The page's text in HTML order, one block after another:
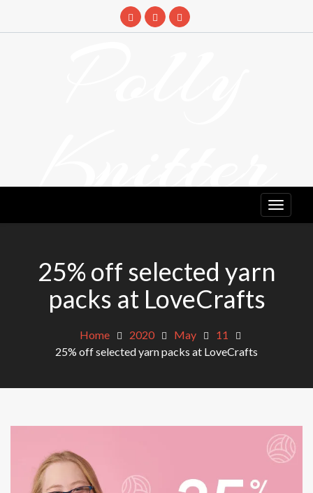
Knitter
25% off selected yarn
packs at LoveCrafts
Home 2020 May
11
25% off selected yarn packs at LoveCrafts